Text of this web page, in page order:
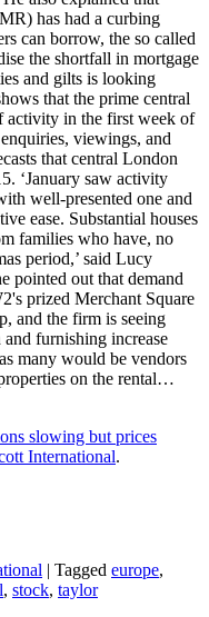
has had a curbing
can borrow, the so called
the shortfall in mortgage
and gilts is looking
that the prime central
activity in the first week of
viewings, and
that central London
‘January saw activity
well-presented one and
ease. Substantial houses
families who have, no
period,’ said Lucy
pointed out that demand
prized Merchant Square
and the firm is seeing
furnishing increase
many would be vendors
on the rental…
slowing but prices
International.
| Tagged europe,
, stock, taylor